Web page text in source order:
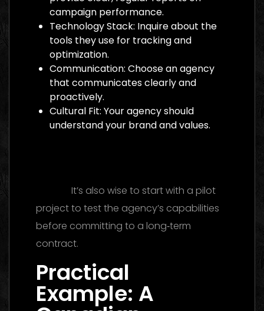
campaign performance.
Technology Stack: Inquire about the
tools they use for tracking and
optimization.
Communication: Choose an agency
that communicates clearly and
proactively.
Cultural Fit: Your agency should
understand your brand and values.
It’s also wise to start with a pilot
project to test the agency’s capabilities
before committing to a long‑term
contract.
Practical
Example: A